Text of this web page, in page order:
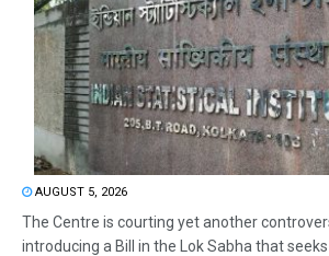
AUGUST 5, 2026
The Centre is courting yet another
introducing a Bill in the Lok Sabha that